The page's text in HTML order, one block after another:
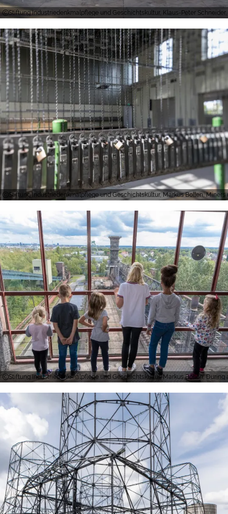
Stiftung Industriedenkmalpflege und Geschichtskultur, Klaus-Peter
Stiftung Industriedenkmalpflege und Geschichtskultur, Markus Bollen,
Stiftung Industriedenkmalpflege und Geschichtskultur, Markus Bollen,